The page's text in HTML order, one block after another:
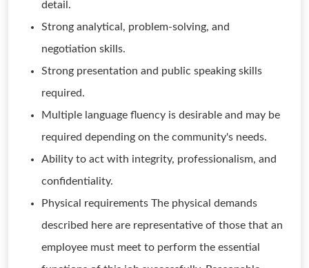
detail.
Strong analytical, problem-solving, and
negotiation skills.
Strong presentation and public speaking skills
required.
Multiple language fluency is desirable and may be
required depending on the community's needs.
Ability to act with integrity, professionalism, and
confidentiality.
Physical requirements The physical demands
described here are representative of those that an
employee must meet to perform the essential